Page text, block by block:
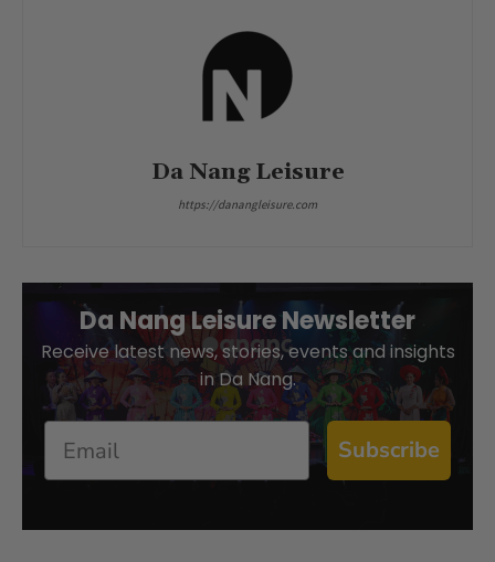
Da Nang Leisure
https://danangleisure.com
Da Nang Leisure Newsletter
Receive latest news, stories, events and insights
in Da Nang.
Subscribe